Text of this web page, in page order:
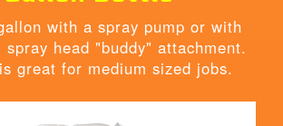
with a spray pump or with
head "buddy" attachment.
great for medium sized jobs.